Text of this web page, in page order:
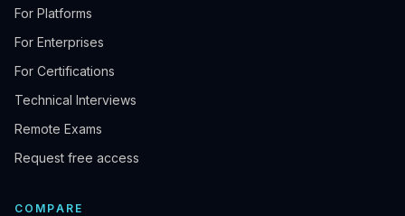
For Platforms
For Enterprises
For Certifications
Technical Interviews
Remote Exams
Request free access
COMPARE